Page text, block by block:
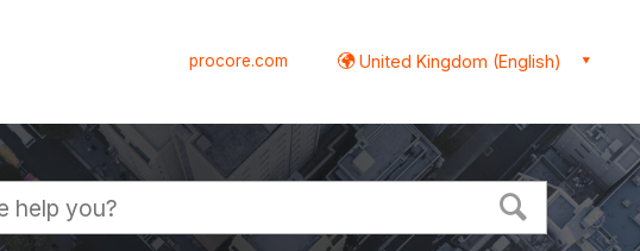
procore.com United Kingdom (English)